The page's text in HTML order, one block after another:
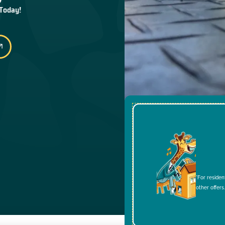
*For
other